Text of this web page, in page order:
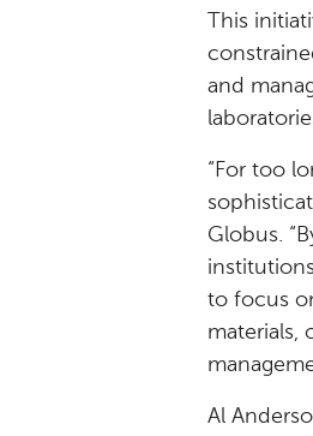
This
and
“For too
Globus.
to focus
materials,
Al